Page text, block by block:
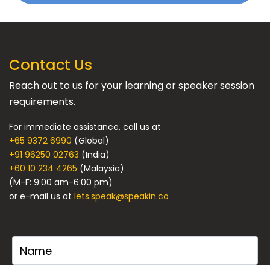
Contact Us
Reach out to us for your learning or speaker session
requirements.
For immediate assistance, call us at
+65 9372 6990 (Global)
+91 96250 02763 (India)
+60 10 234 4265 (Malaysia)
(M-F: 9:00 am-6:00 pm)
or e-mail us at lets.speak@speakin.co